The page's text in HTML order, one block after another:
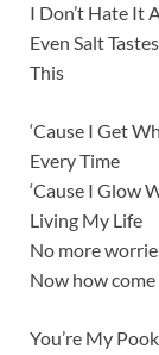
I Don’t Hate It
Even Salt
This
‘Cause I Get
Every Time
‘Cause I Glow
Living My Life
No more
Now how
You’re My